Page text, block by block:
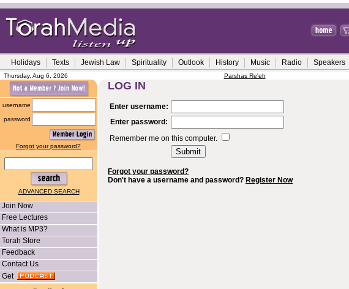
Holidays Texts Jewish Law Spirituality Outlook History Music Radio Speakers
Thursday, Aug 6, 2026 Parshas Re'eh
username
password
Forgot your password?
ADVANCED SEARCH
Join Now
Free Lectures
What is MP3?
Torah Store
Feedback
Contact Us
Get
LOG IN
Enter username:
Enter password:
Remember me on this computer.
Forgot your password?
Don't have a username and password? Register Now